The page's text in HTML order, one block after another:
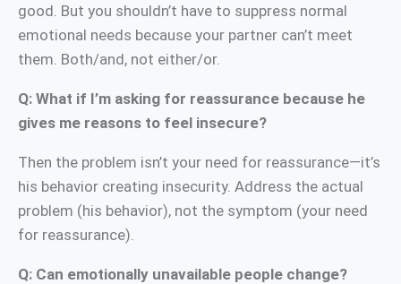
good. But you shouldn’t have to suppress normal
emotional needs because your partner can’t meet
them. Both/and, not either/or.
Q: What if I’m asking for reassurance because he
gives me reasons to feel insecure?
Then the problem isn’t your need for reassurance—it’s
his behavior creating insecurity. Address the actual
problem (his behavior), not the symptom (your need
for reassurance).
Q: Can emotionally unavailable people change?